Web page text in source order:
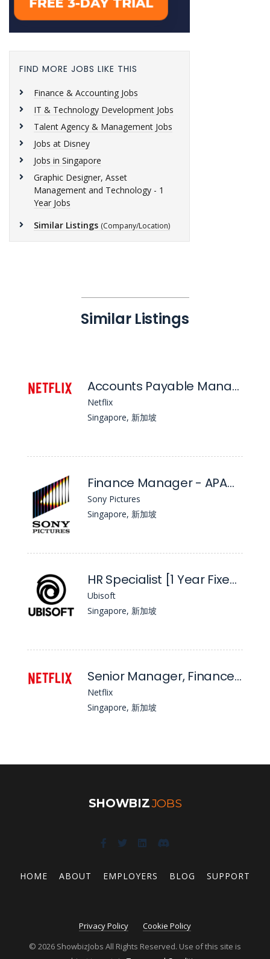
FIND MORE JOBS LIKE THIS
Finance & Accounting Jobs
IT & Technology Development Jobs
Talent Agency & Management Jobs
Jobs at Disney
Jobs in Singapore
Graphic Designer, Asset
Management and Technology - 1
Year Jobs
Similar Listings (Company/Location)
Similar Listings
Accounts Payable Manager, APAC
Netflix
Singapore, 新加坡
Finance Manager - APAC TV Distribution
Sony Pictures
Singapore, 新加坡
HR Specialist [1 Year Fixed Term]
Ubisoft
Singapore, 新加坡
Senior Manager, Finance & Strategy, Marketing - APAC
Netflix
Singapore, 新加坡
SHOWBIZJOBS
HOME ABOUT EMPLOYERS BLOG SUPPORT
Privacy Policy
Cookie Policy
© 2026 ShowbizJobs All Rights Reserved. Use of this site is